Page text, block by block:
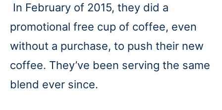
In February of 2015, they did a
promotional free cup of coffee, even
without a purchase, to push their new
coffee. They’ve been serving the same
blend ever since.